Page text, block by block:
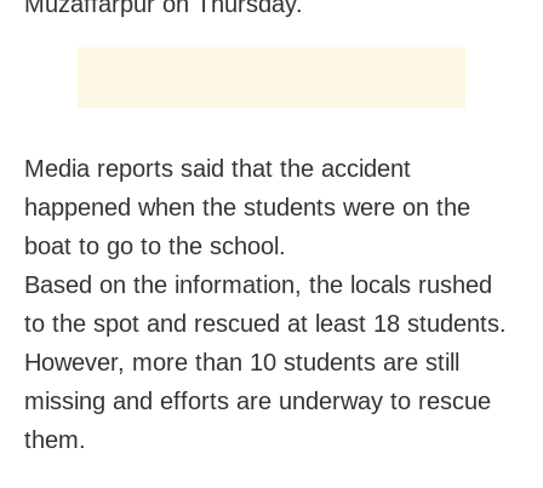
Media reports said that the accident
happened when the students were on the
boat to go to the school.
Based on the information, the locals rushed
to the spot and rescued at least 18 students.
However, more than 10 students are still
missing and efforts are underway to rescue
them.